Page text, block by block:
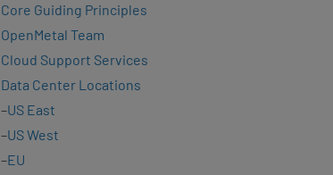
Core Guiding Principles
OpenMetal Team
Cloud Support Services
Data Center Locations
–US East
–US West
–EU